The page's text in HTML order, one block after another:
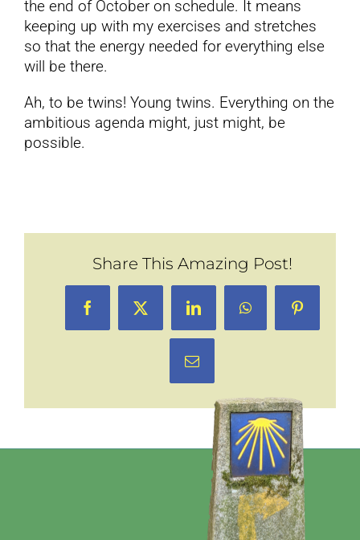
the end of October on schedule. It means
keeping up with my exercises and stretches
so that the energy needed for everything else
will be there.
Ah, to be twins! Young twins. Everything on the
ambitious agenda might, just might, be
possible.
Share This Amazing Post!
FacebookX LinkedInWhatsAppPinterest
Email